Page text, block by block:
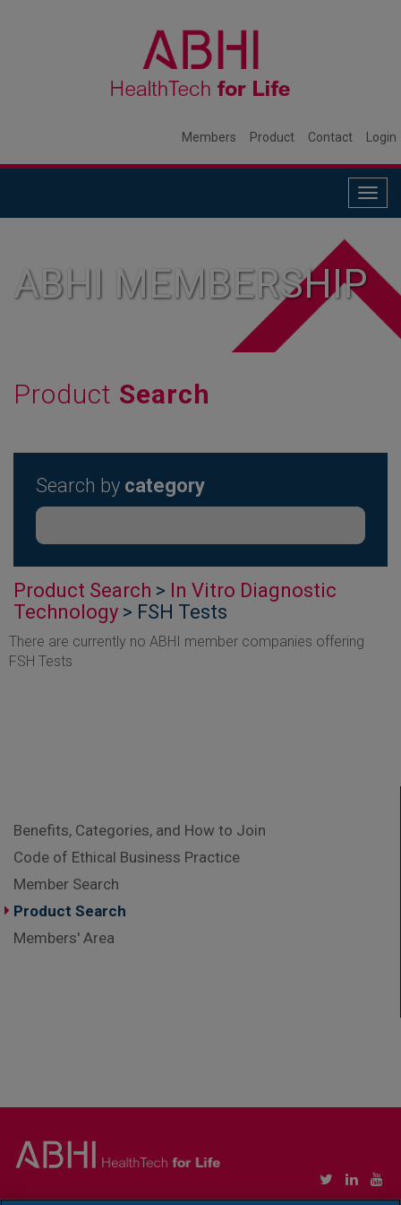
Members Product Contact Login
ABHI MEMBERSHIP
Product Search
Search by category
Product Search > In Vitro Diagnostic
Technology > FSH Tests
There are currently no ABHI member companies offering
FSH Tests
Benefits, Categories, and How to Join
Code of Ethical Business Practice
Member Search
Product Search
Members' Area